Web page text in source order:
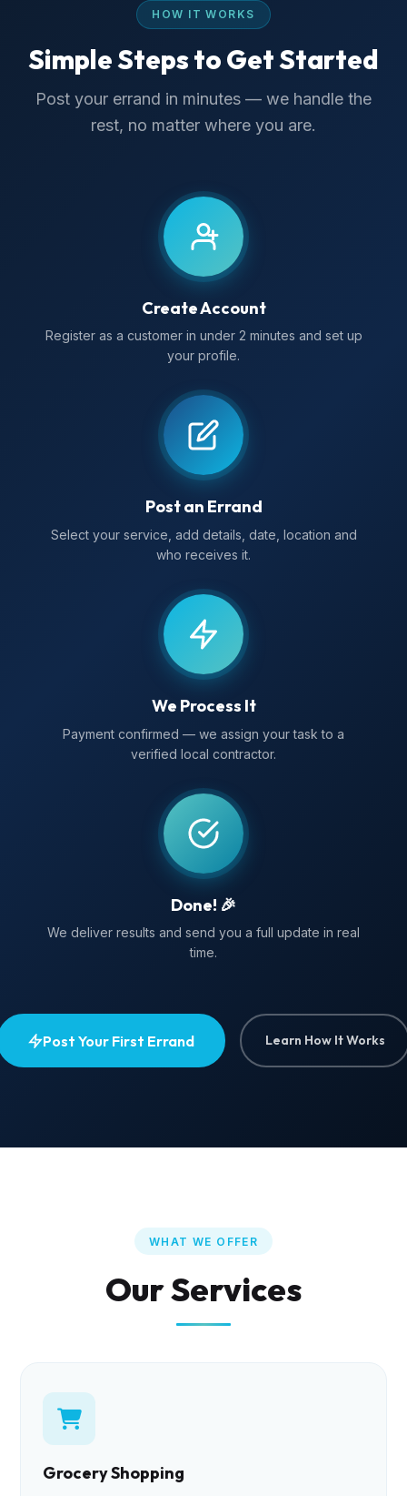
HOW IT WORKS
Simple Steps to Get Started
Post your errand in minutes — we handle the
rest, no matter where you are.
Create Account
Register as a customer in under 2 minutes and set up
your profile.
Post an Errand
Select your service, add details, date, location and
who receives it.
We Process It
Payment confirmed — we assign your task to a
verified local contractor.
Done! 🎉
We deliver results and send you a full update in real
time.
Post Your First Errand Learn How It Works
WHAT WE OFFER
Our Services
Grocery Shopping